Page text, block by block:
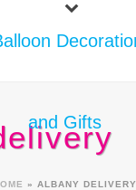
» ALBANY DELIVERY